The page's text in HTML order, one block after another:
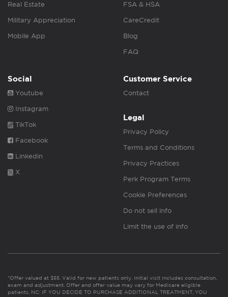
Real Estate
Military Appreciation
Mobile App
FSA & HSA
CareCredit
Blog
FAQ
Social
Youtube
Instagram
TikTok
Facebook
Linkedin
X
Customer Service
Contact
Legal
Privacy Policy
Terms and Conditions
Privacy Practices
Perk Program Terms
Cookie Preferences
Do not sell info
Limit the use of info
*Offer valued at $55. Valid for new patients only. Initial visit includes consultation,
exam and adjustment. Offer and offer value may vary for Medicare eligible
patients. NC: IF YOU DECIDE TO PURCHASE ADDITIONAL TREATMENT, YOU